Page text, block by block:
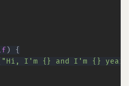
)
{
"Hi, I'm {} and I'm {} years